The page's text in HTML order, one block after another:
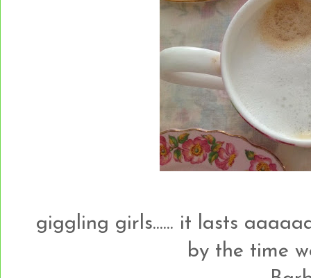
giggling girls...... it lasts
by the time